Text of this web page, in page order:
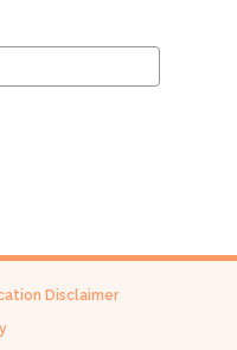
Disclaimer